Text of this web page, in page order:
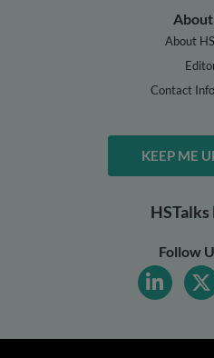
About
Contact
KEEP ME
Follow